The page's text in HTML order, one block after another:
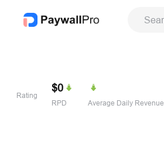
Rating
$0
RPD Average Daily Revenue